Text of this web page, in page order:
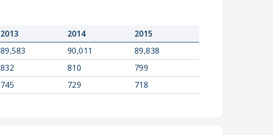
2013 2014
2015
89,583 90,011
89,838
832 810
799
745 729 718